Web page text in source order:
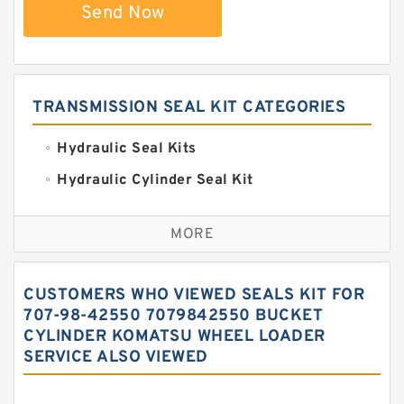
Send Now
TRANSMISSION SEAL KIT CATEGORIES
Hydraulic Seal Kits
Hydraulic Cylinder Seal Kit
Excavator Couplings
Hercules Seal Kit
Hydraulic Oil Seals
Hydraulic Seal Kit
Hydraulic Seals
MORE
CUSTOMERS WHO VIEWED SEALS KIT FOR
707-98-42550 7079842550 BUCKET
CYLINDER KOMATSU WHEEL LOADER
SERVICE ALSO VIEWED